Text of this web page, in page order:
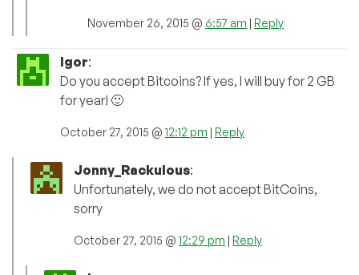
November 26, 2015 @ 6:57 am | Reply
Igor:
Do you accept Bitcoins? If yes, I will buy for 2 GB
for year! 🙂
October 27, 2015 @ 12:12 pm | Reply
Jonny_Rackulous:
Unfortunately, we do not accept BitCoins,
sorry
October 27, 2015 @ 12:29 pm | Reply